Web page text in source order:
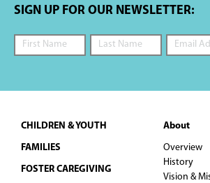
SIGN UP FOR OUR NEWSLETTER:
Footer
CHILDREN & YOUTH
FAMILIES
FOSTER CAREGIVING
About
Overview
History
Vision &